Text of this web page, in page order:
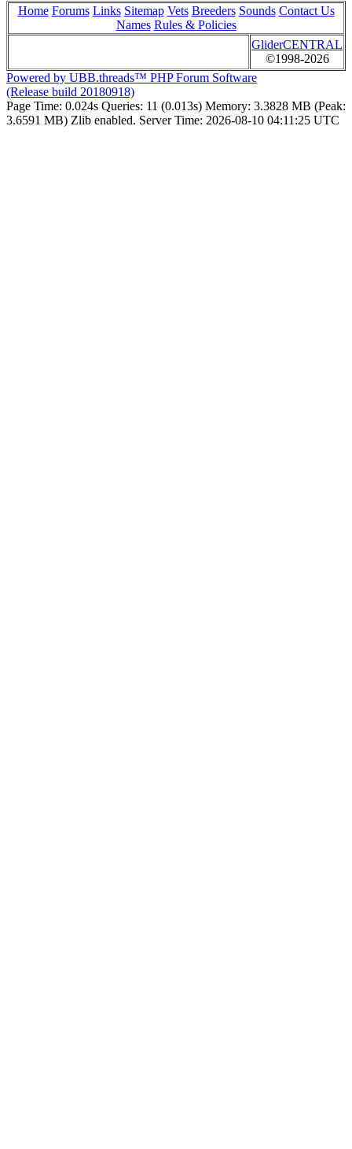
Home Forums Links Sitemap Vets Breeders Sounds Contact Us
Names Rules & Policies
GliderCENTRAL
©1998-2026
Powered by UBB.threads™ PHP Forum Software
(Release build 20180918)
Page Time: 0.024s Queries: 11 (0.013s) Memory: 3.3828 MB (Peak:
3.6591 MB) Zlib enabled. Server Time: 2026-08-10 04:11:25 UTC